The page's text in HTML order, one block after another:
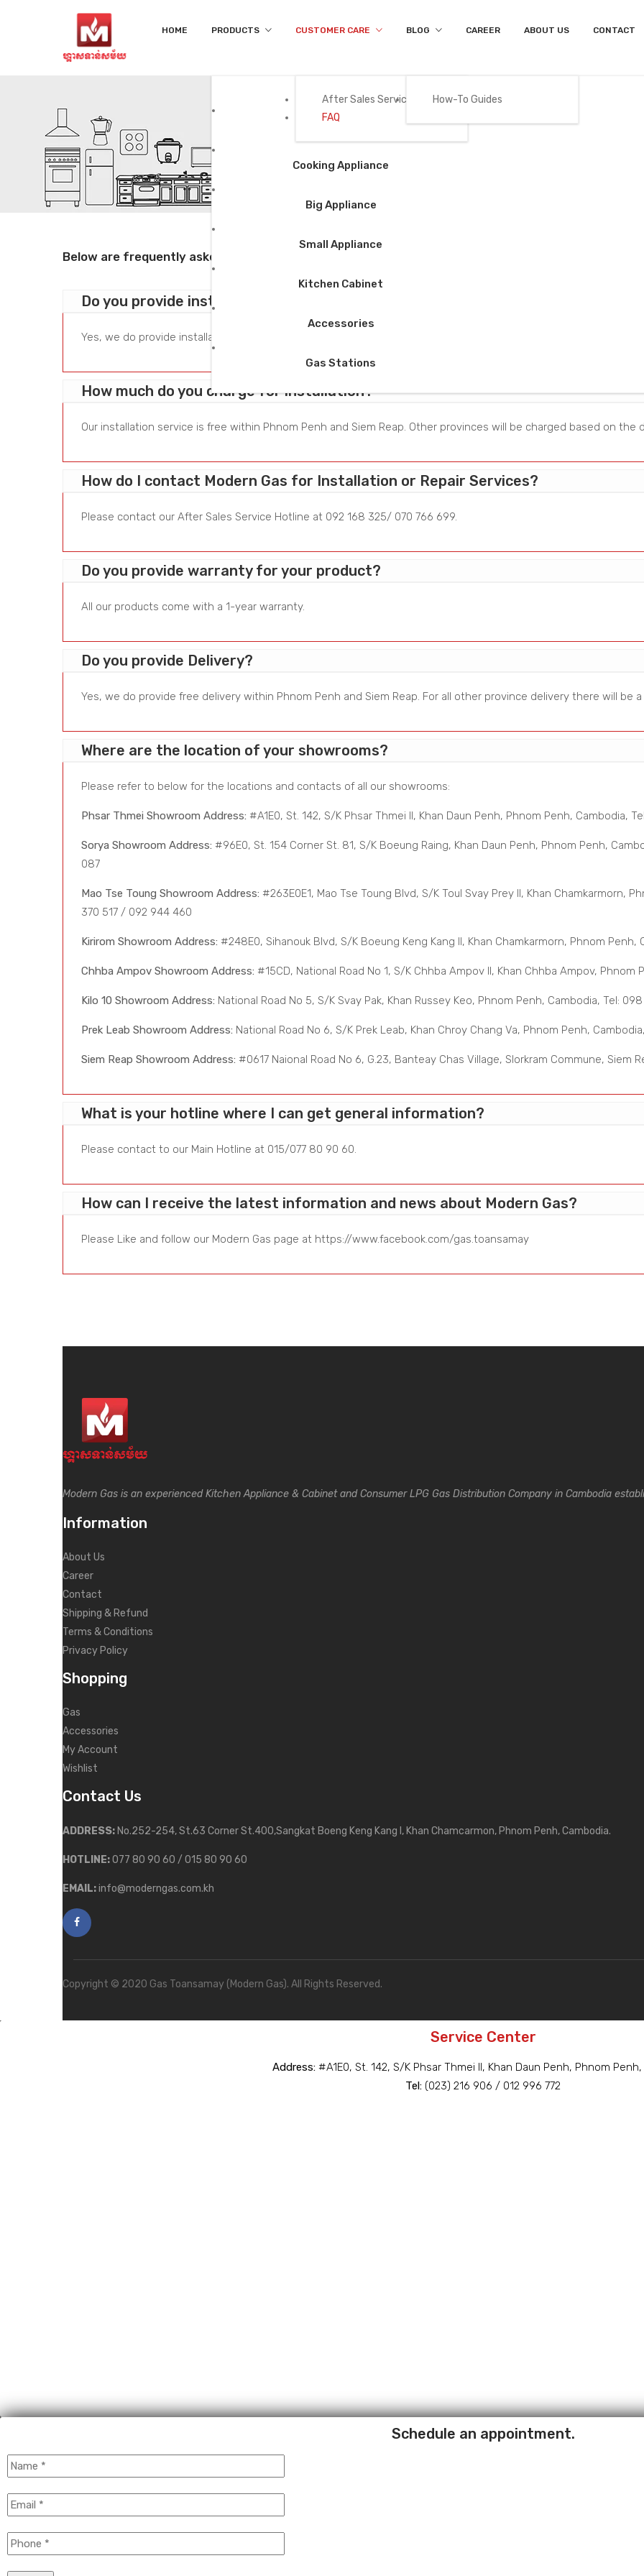
HOME PRODUCTS
Gas
Cooking Appliance
Big Appliance
Small Appliance
Kitchen Cabinet
Accessories
Gas Stations
CUSTOMER CARE
After Sales Services
FAQ
BLOG
How-To Guides
CAREER ABOUT US CONTACT
FAQ
Below are frequently asked questions, you may find the answer for yourself
Do you provide installation?
Yes, we do provide installation service for all our major appliances and cabinet.
How much do you charge for installation?
Our installation service is free within Phnom Penh and Siem Reap. Other provinces will be charged based on the
How do I contact Modern Gas for Installation or Repair Services?
Please contact our After Sales Service Hotline at 092 168 325/ 070 766 699.
Do you provide warranty for your product?
All our products come with a 1-year warranty.
Do you provide Delivery?
Yes, we do provide free delivery within Phnom Penh and Siem Reap. For all other province delivery there will be
Where are the location of your showrooms?
Please refer to below for the locations and contacts of all our showrooms:
Phsar Thmei Showroom Address: #A1E0, St. 142, S/K Phsar Thmei II, Khan Daun Penh, Phnom Penh, Cambodia,
Sorya Showroom Address: #96E0, St. 154 Corner St. 81, S/K Boeung Raing, Khan Daun Penh, Phnom Penh,
087
Mao Tse Toung Showroom Address: #263E0E1, Mao Tse Toung Blvd, S/K Toul Svay Prey II, Khan Chamkarmorn,
370 517 / 092 944 460
Kirirom Showroom Address: #248E0, Sihanouk Blvd, S/K Boeung Keng Kang II, Khan Chamkarmorn, Phnom
Chhba Ampov Showroom Address: #15CD, National Road No 1, S/K Chhba Ampov II, Khan Chhba Ampov, Phnom
Kilo 10 Showroom Address: National Road No 5, S/K Svay Pak, Khan Russey Keo, Phnom Penh, Cambodia, Tel:
Prek Leab Showroom Address: National Road No 6, S/K Prek Leab, Khan Chroy Chang Va, Phnom Penh,
Siem Reap Showroom Address: #0617 Naional Road No 6, G.23, Banteay Chas Village, Slorkram Commune, Siem
What is your hotline where I can get general information?
Please contact to our Main Hotline at 015/077 80 90 60.
How can I receive the latest information and news about Modern Gas?
Please Like and follow our Modern Gas page at https://www.facebook.com/gas.toansamay
Modern Gas is an experienced Kitchen Appliance & Cabinet and Consumer LPG Gas Distribution Company in Cambodia
Information
About Us
Career
Contact
Shipping & Refund
Terms & Conditions
Privacy Policy
Shopping
Gas
Accessories
My Account
Wishlist
Contact Us
ADDRESS: No.252-254, St.63 Corner St.400,Sangkat Boeng Keng Kang I, Khan Chamcarmon, Phnom Penh, Cambodia.
HOTLINE:077 80 90 60 / 015 80 90 60
EMAIL:info@moderngas.com.kh
Copyright © 2020 Gas Toansamay (Modern Gas). All Rights Reserved.
Service Center
Address:#A1E0, St. 142, S/K Phsar Thmei II, Khan Daun Penh, Phnom
Tel: (023) 216 906 / 012 996 772
Schedule an appointment.